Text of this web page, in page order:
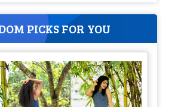
PICKS FOR YOU